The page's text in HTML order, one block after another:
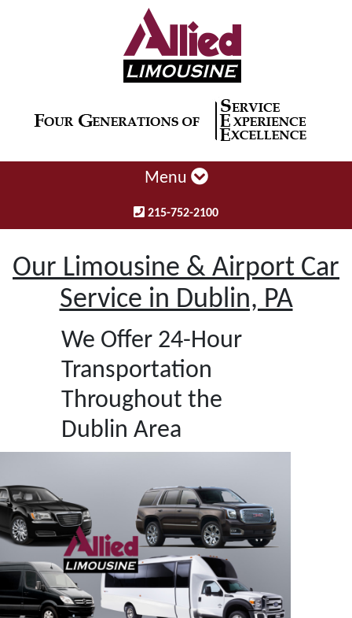
Menu
215-752-2100
Our Limousine & Airport Car
Service in Dublin, PA
We Offer 24-Hour
Transportation
Throughout the
Dublin Area